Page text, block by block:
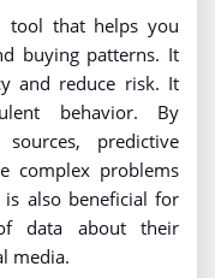
tool that helps you
buying patterns. It
and reduce risk. It
behavior. By
predictive
complex problems
also beneficial for
data about their
media.